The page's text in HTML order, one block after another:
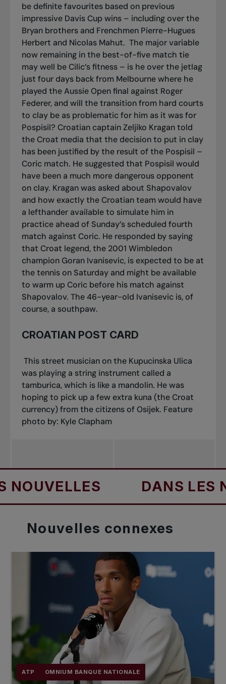
be definite favourites based on previous
impressive Davis Cup wins – including over the
Bryan brothers and Frenchmen Pierre-Hugues
Herbert and Nicolas Mahut. The major variable
now remaining in the best-of-five match tie
may well be Cilic’s fitness – is he over the jetlag
just four days back from Melbourne where he
played the Aussie Open final against Roger
Federer, and will the transition from hard courts
to clay be as problematic for him as it was for
Pospisil? Croatian captain Zeljiko Kragan told
the Croat media that the decision to put in clay
has been justified by the result of the Pospisil –
Coric match. He suggested that Pospisil would
have been a much more dangerous opponent
on clay. Kragan was asked about Shapovalov
and how exactly the Croatian team would have
a lefthander available to simulate him in
practice ahead of Sunday’s scheduled fourth
match against Coric. He responded by saying
that Croat legend, the 2001 Wimbledon
champion Goran Ivanisevic, is expected to be at
the tennis on Saturday and might be available
to warm up Coric before his match against
Shapovalov. The 46-year-old Ivanisevic is, of
course, a southpaw.
CROATIAN POST CARD
This street musician on the Kupucinska Ulica
was playing a string instrument called a
tamburica, which is like a mandolin. He was
hoping to pick up a few extra kuna (the Croat
currency) from the citizens of Osijek. Feature
photo by: Kyle Clapham
DANS LES
Nouvelles connexes
ATP OMNIUM BANQUE NATIONALE